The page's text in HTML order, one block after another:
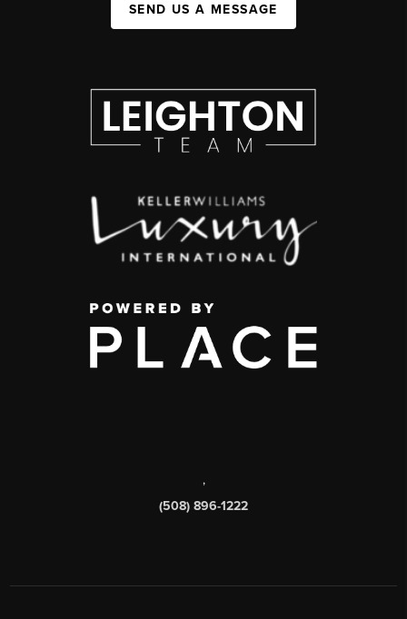
SEND US A MESSAGE
,
(508) 896-1222